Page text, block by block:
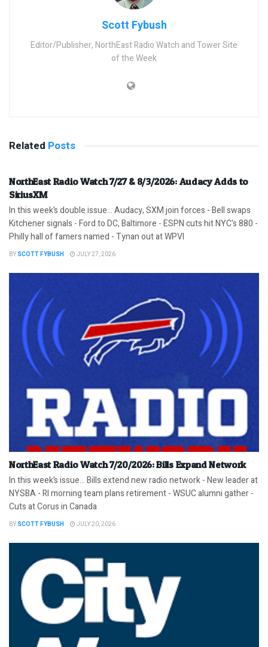
Scott Fybush
Editor/Publisher, NorthEast Radio Watch and Tower Site
of the Week
Related Posts
NorthEast Radio Watch 7/27 & 8/3/2026: Audacy Adds to
SiriusXM
In this week’s double issue… Audacy, SXM join forces - Bell swaps
Kitchener signals - Ford to DC, Baltimore - ESPN cuts hit NYC's 880 -
Philly hall of famers named - Tynan out at WPVI
BY SCOTT FYBUSH JULY 27, 2026
NorthEast Radio Watch 7/20/2026: Bills Expand Network
In this week’s issue… Bills extend new radio network - New leader at
NYSBA - RI morning team plans retirement - WSUC alumni gather -
Cuts at Corus in Canada
BY SCOTT FYBUSH JULY 20, 2026